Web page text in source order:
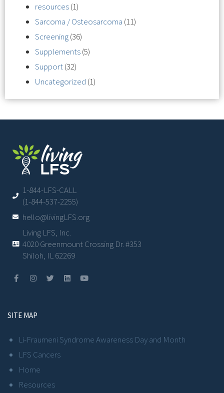
resources(1)
Sarcoma / Osteosarcoma (11)
Screening(36)
Supplements(5)
Support(32)
Uncategorized (1)
1-844-LFS-CALL
(1-844-537-2255)
hello@livingLFS.org
Living LFS, Inc.
4020 Greenmount Crossing Dr. #353
Shiloh, IL 62269
SITE MAP
Li-Fraumeni Syndrome Awareness Day and Month
LFS Cancers
Home
Resources